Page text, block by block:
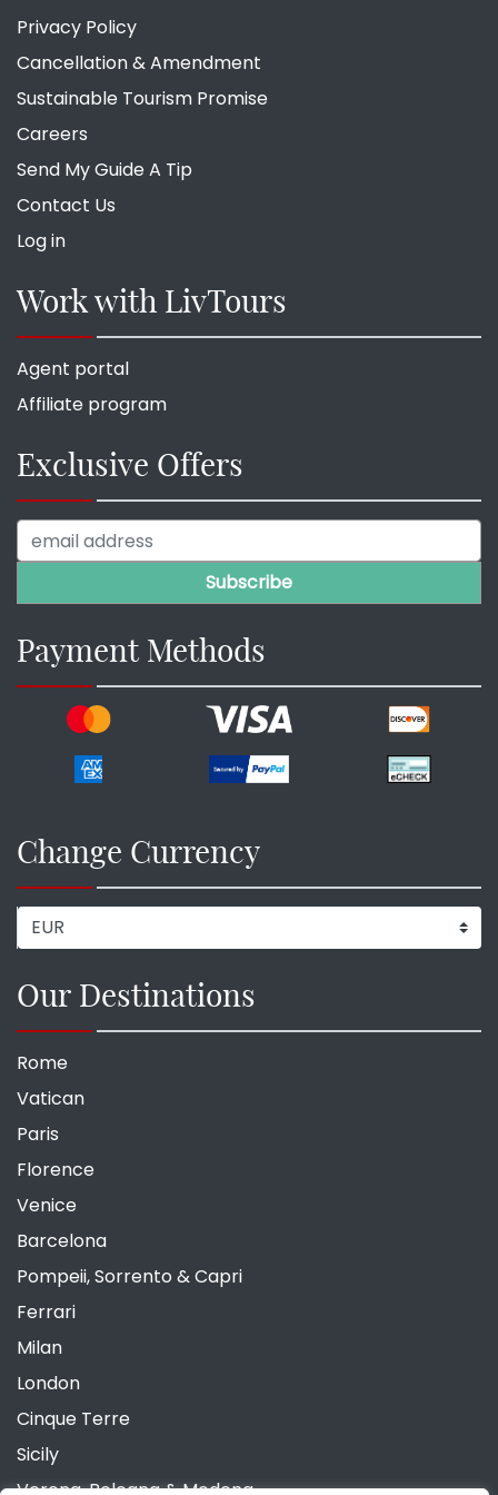
Privacy Policy
Cancellation & Amendment
Sustainable Tourism Promise
Careers
Send My Guide A Tip
Contact Us
Log in
Work with LivTours
Agent portal
Affiliate program
Exclusive Offers
Payment Methods
Change Currency
Our Destinations
Rome
Vatican
Paris
Florence
Venice
Barcelona
Pompeii, Sorrento & Capri
Ferrari
Milan
London
Cinque Terre
Sicily